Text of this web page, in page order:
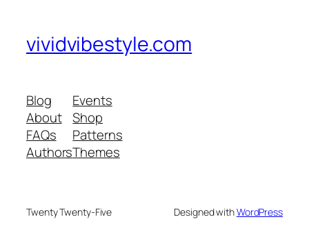
vividvibestyle.com
Blog
About
FAQs
Authors
Events
Shop
Patterns
Themes
Twenty Twenty-Five Designed withWordPress